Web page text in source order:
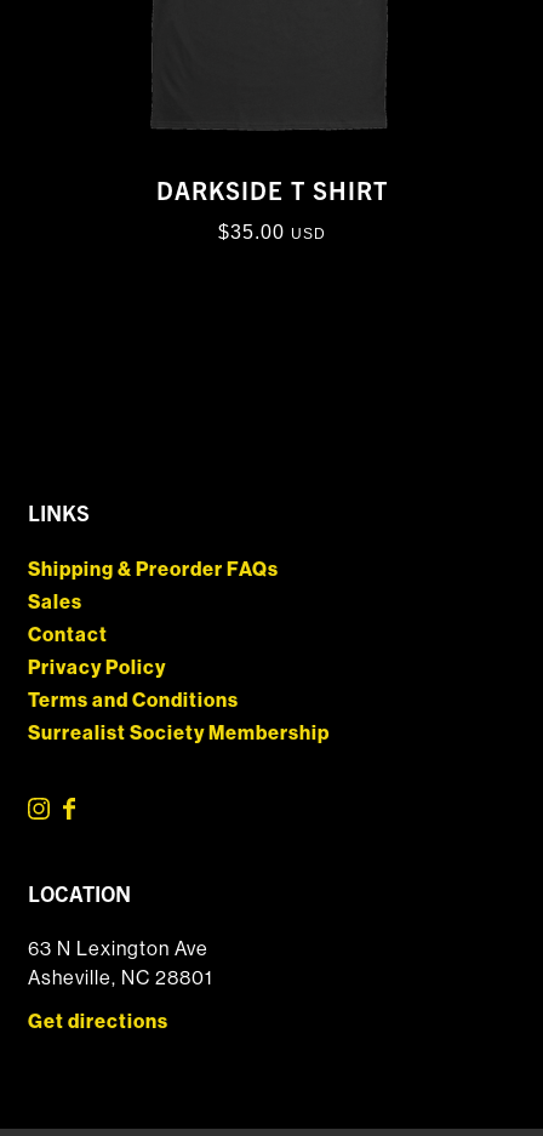
DARKSIDE T SHIRT
$35.00 USD
LINKS
Shipping & Preorder FAQs
Sales
Contact
Privacy Policy
Terms and Conditions
Surrealist Society Membership
LOCATION
63 N Lexington Ave
Asheville, NC 28801
Get directions